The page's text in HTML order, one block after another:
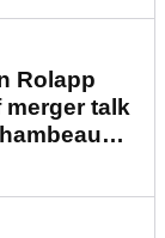
Rolapp
talk